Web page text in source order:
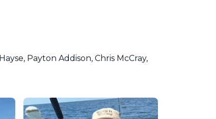
Payton Addison, Chris McCray,